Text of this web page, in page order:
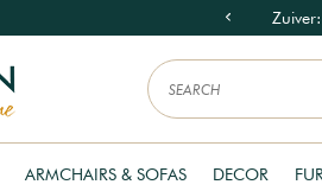
ARMCHAIRS & SOFAS DECOR